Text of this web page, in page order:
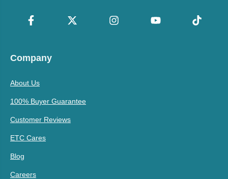
Company
About Us
100% Buyer Guarantee
Customer Reviews
ETC Cares
Blog
Careers